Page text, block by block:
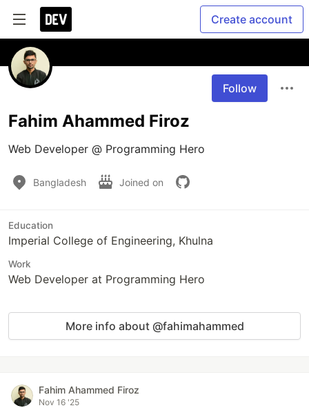
Create account
Follow
Fahim Ahammed Firoz
Web Developer @ Programming Hero
Bangladesh Joined on
Education
Imperial College of Engineering, Khulna
Work
Web Developer at Programming Hero
More info about @fahimahammed
Fahim Ahammed Firoz
Nov 16 '25